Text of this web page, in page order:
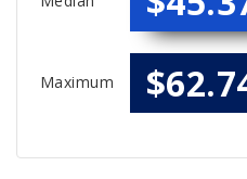
Maximum